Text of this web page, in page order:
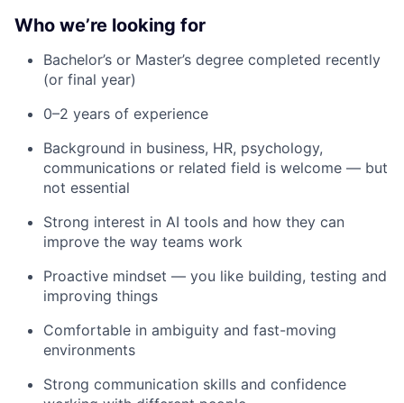
Who we’re looking for
Bachelor’s or Master’s degree completed recently
(or final year)
0–2 years of experience
Background in business, HR, psychology,
communications or related field is welcome — but
not essential
Strong interest in AI tools and how they can
improve the way teams work
Proactive mindset — you like building, testing and
improving things
Comfortable in ambiguity and fast-moving
environments
Strong communication skills and confidence